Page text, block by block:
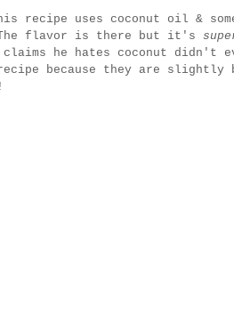
recipe uses coconut oil &
The flavor is there but it's
he hates coconut didn't
because they are slightly